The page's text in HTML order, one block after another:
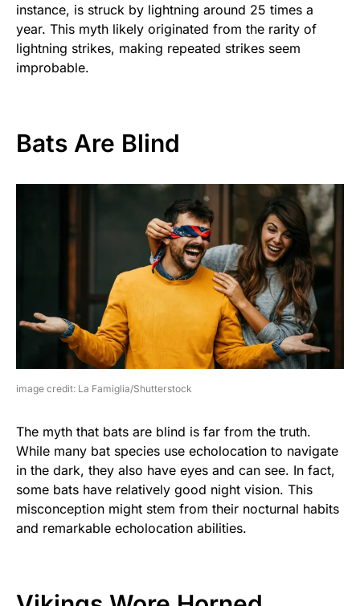
instance, is struck by lightning around 25 times a
year. This myth likely originated from the rarity of
lightning strikes, making repeated strikes seem
improbable.
Bats Are Blind
image credit: La Famiglia/Shutterstock
The myth that bats are blind is far from the truth.
While many bat species use echolocation to navigate
in the dark, they also have eyes and can see. In fact,
some bats have relatively good night vision. This
misconception might stem from their nocturnal habits
and remarkable echolocation abilities.